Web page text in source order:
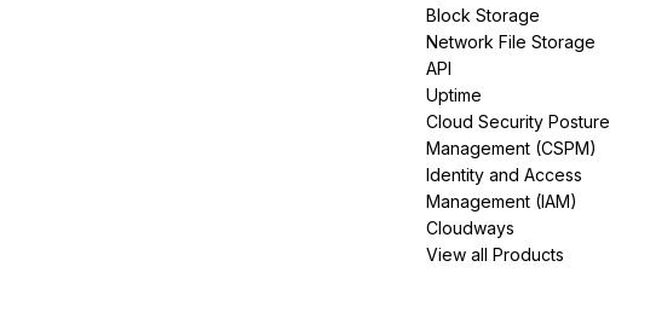
Block Storage
Network File Storage
API
Uptime
Cloud Security Posture
Management (CSPM)
Identity and Access
Management (IAM)
Cloudways
View all Products